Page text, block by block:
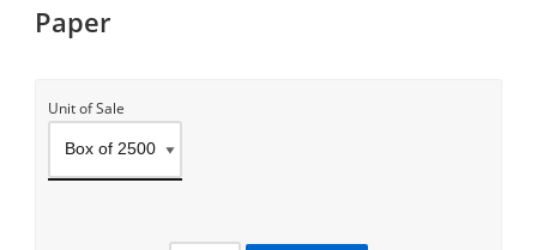
Paper
Unit of Sale